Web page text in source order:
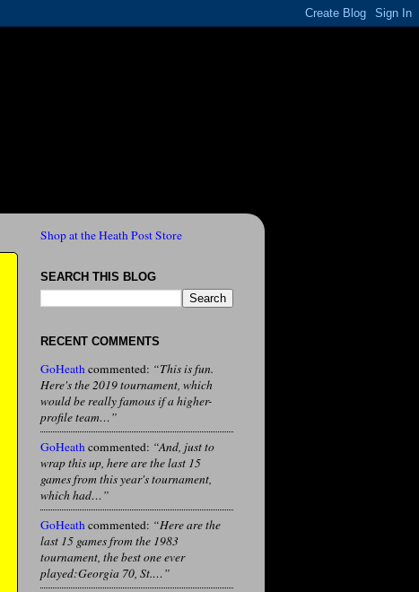
Shop at the Heath Post Store
SEARCH THIS BLOG
RECENT COMMENTS
GoHeathcommented: “This is fun.
Here's the 2019 tournament, which
would be really famous if a higher-
profile team…”
GoHeathcommented: “And, just to
wrap this up, here are the last 15
games from this year's tournament,
which had…”
GoHeathcommented: “Here are the
last 15 games from the 1983
tournament, the best one ever
played:Georgia 70, St.…”